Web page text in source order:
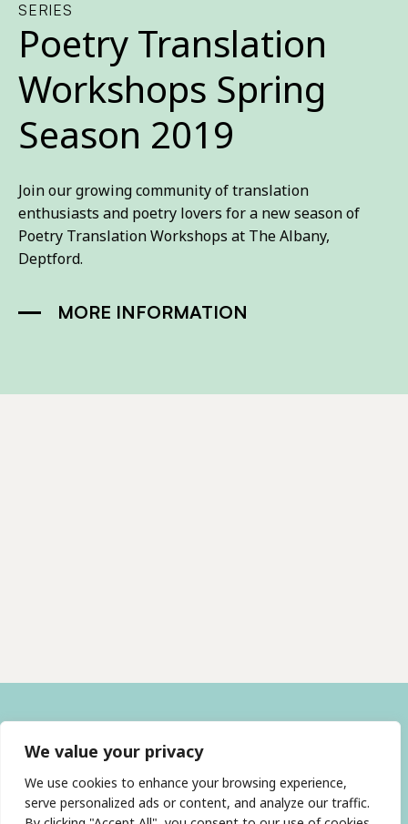
We value your privacy
We use cookies to enhance your browsing experience,
serve personalized ads or content, and analyze our traffic.
SERIES
Poetry Translation
Workshops Spring
Season 2019
Join our growing community of translation
enthusiasts and poetry lovers for a new season of
Poetry Translation Workshops at The Albany,
Deptford.
MORE INFORMATION